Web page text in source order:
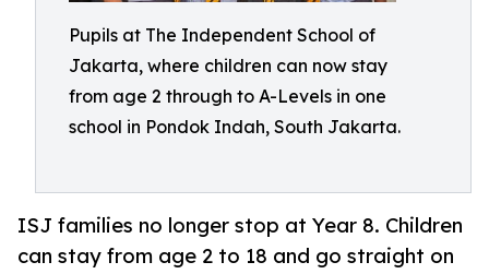
Pupils at The Independent School of
Jakarta, where children can now stay
from age 2 through to A-Levels in one
school in Pondok Indah, South Jakarta.
ISJ families no longer stop at Year 8. Children
can stay from age 2 to 18 and go straight on